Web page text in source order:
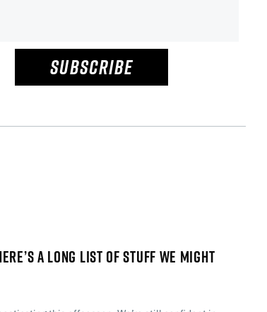
SUBSCRIBE
A LONG LIST OF STUFF WE MIGHT